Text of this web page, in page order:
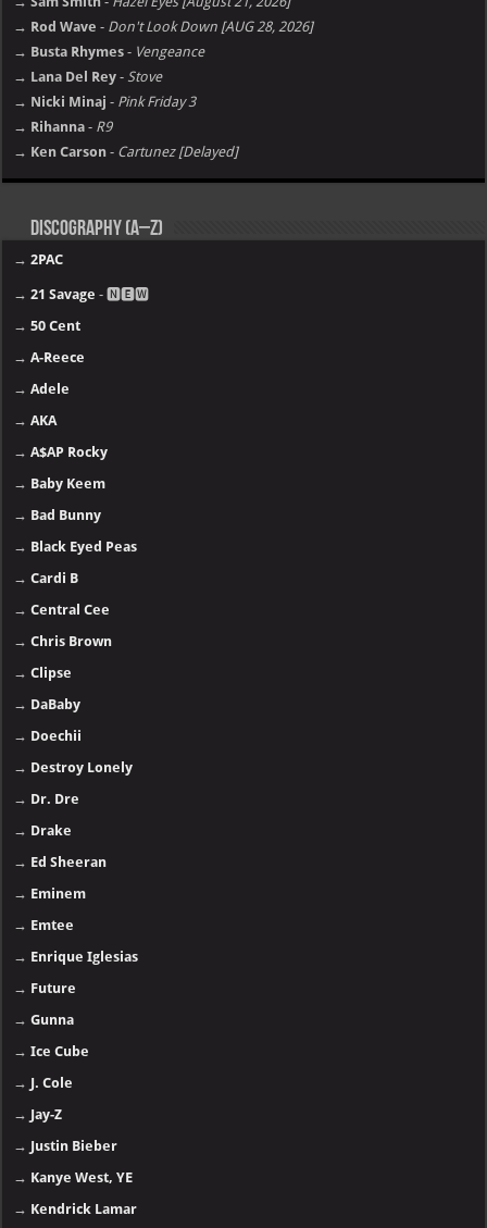
→ Rod Wave - Don't Look Down [AUG 28, 2026]
→ Busta Rhymes - Vengeance
→ Lana Del Rey - Stove
→ Nicki Minaj - Pink Friday 3
→ Rihanna - R9
→ Ken Carson - Cartunez [Delayed]
Discography (A–Z)
→2PAC
→21 Savage - 🅽🅴🆆
→50 Cent
→A-Reece
→Adele
→AKA
→A$AP Rocky
→ Baby Keem
→ Bad Bunny
→ Black Eyed Peas
→Cardi B
→Central Cee
→Chris Brown
→Clipse
→ DaBaby
→ Doechii
→ Destroy Lonely
→ Dr. Dre
→ Drake
→ Ed Sheeran
→ Eminem
→ Emtee
→ Enrique Iglesias
→ Future
→Gunna
→Ice Cube
→ J. Cole
→ Jay-Z
→ Justin Bieber
→ Kanye West, YE
→ Kendrick Lamar